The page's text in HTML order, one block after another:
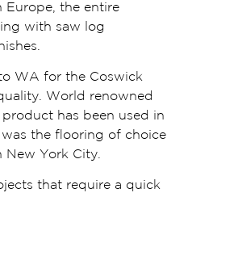
Europe, the entire
with saw log
WA for the Coswick
World renowned
has been used in
the flooring of choice
New York City.
that require a quick